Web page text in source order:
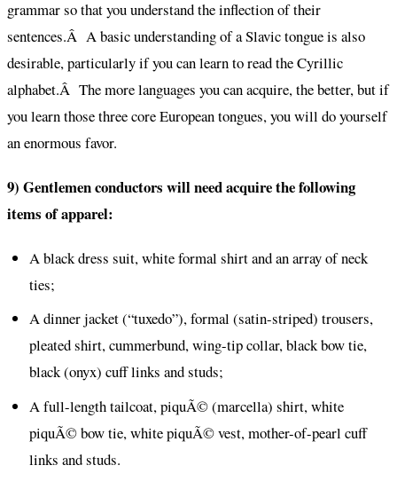
grammar so that you understand the inflection of their
sentences.Â A basic understanding of a Slavic tongue is also
desirable, particularly if you can learn to read the Cyrillic
alphabet.Â The more languages you can acquire, the better, but if
you learn those three core European tongues, you will do yourself
an enormous favor.
9) Gentlemen conductors will need acquire the following
items of apparel:
A black dress suit, white formal shirt and an array of neck
ties;
A dinner jacket (“tuxedo”), formal (satin-striped) trousers,
pleated shirt, cummerbund, wing-tip collar, black bow tie,
black (onyx) cuff links and studs;
A full-length tailcoat, piquÃ© (marcella) shirt, white
piquÃ© bow tie, white piquÃ© vest, mother-of-pearl cuff
links and studs.